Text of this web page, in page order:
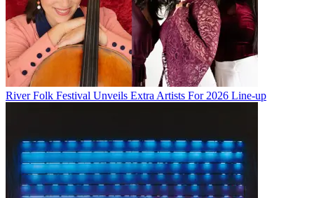
River Folk Festival Unveils Extra Artists For 2026 Line-up